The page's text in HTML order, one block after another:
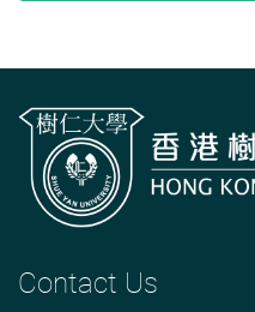
Contact Us